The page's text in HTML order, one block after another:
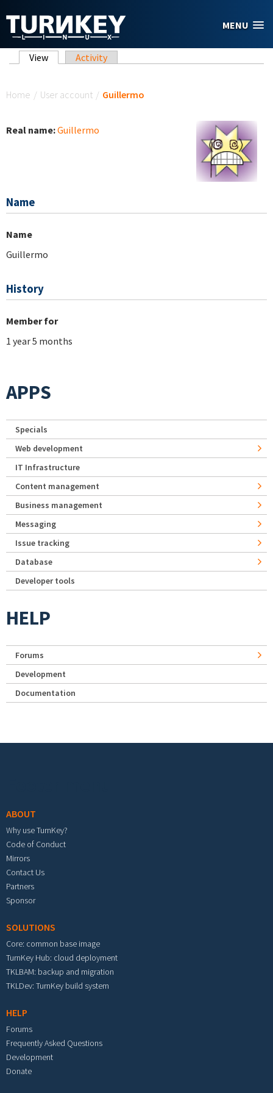
MENU
Primary tabs
View (active tab)
Activity
Home / User account / Guillermo
Real name:Guillermo
Name
Name
Guillermo
History
Member for
1 year 5 months
APPS
Specials
Web development
IT Infrastructure
Content management
Business management
Messaging
Issue tracking
Database
Developer tools
HELP
Forums
Development
Documentation
ABOUT
Why use TurnKey?
Code of Conduct
Mirrors
Contact Us
Partners
Sponsor
SOLUTIONS
Core: common base image
TurnKey Hub: cloud deployment
TKLBAM: backup and migration
TKLDev: TurnKey build system
HELP
Forums
Frequently Asked Questions
Development
Donate